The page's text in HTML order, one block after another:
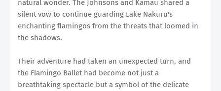
natural wonder. The Johnsons and Kamau shared a
silent vow to continue guarding Lake Nakuru's
enchanting flamingos from the threats that loomed in
the shadows.
Their adventure had taken an unexpected turn, and
the Flamingo Ballet had become not just a
breathtaking spectacle but a symbol of the delicate